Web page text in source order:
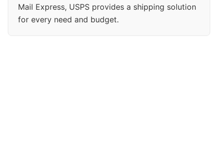
Mail Express, USPS provides a shipping solution
for every need and budget.